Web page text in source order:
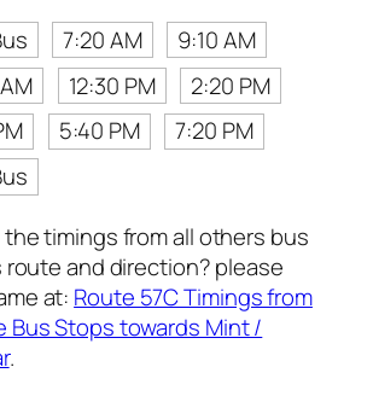
7:20 AM
9:10 AM
12:30 PM
2:20 PM
5:40 PM
7:20 PM
timings from all others bus
and direction? please
at: Route 57C Timings from
Bus Stops towards Mint /
.